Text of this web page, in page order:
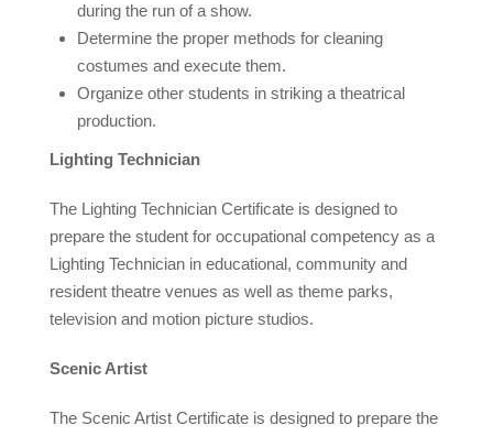
during the run of a show.
Determine the proper methods for cleaning
costumes and execute them.
Organize other students in striking a theatrical
production.
Lighting Technician
The Lighting Technician Certificate is designed to
prepare the student for occupational competency as a
Lighting Technician in educational, community and
resident theatre venues as well as theme parks,
television and motion picture studios.
Scenic Artist
The Scenic Artist Certificate is designed to prepare the